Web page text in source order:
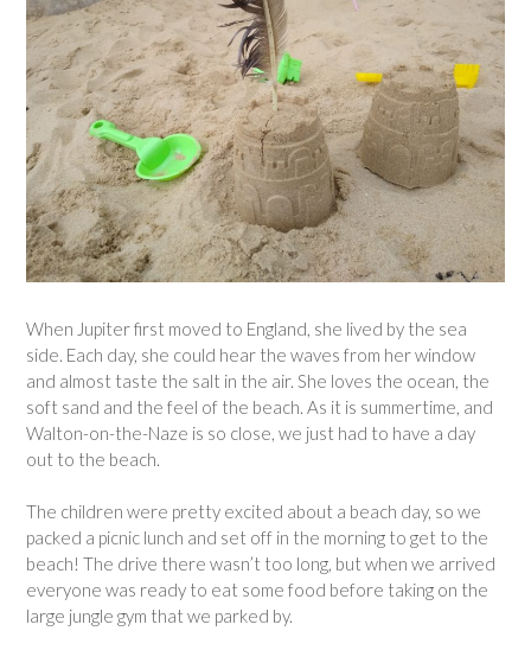
When Jupiter first moved to England, she lived by the sea
side. Each day, she could hear the waves from her window
and almost taste the salt in the air. She loves the ocean, the
soft sand and the feel of the beach. As it is summertime, and
Walton-on-the-Naze is so close, we just had to have a day
out to the beach.
The children were pretty excited about a beach day, so we
packed a picnic lunch and set off in the morning to get to the
beach! The drive there wasn’t too long, but when we arrived
everyone was ready to eat some food before taking on the
large jungle gym that we parked by.